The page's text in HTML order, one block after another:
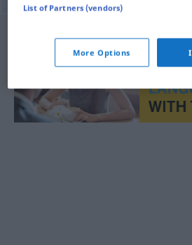
List of Partners (vendors)
More Options